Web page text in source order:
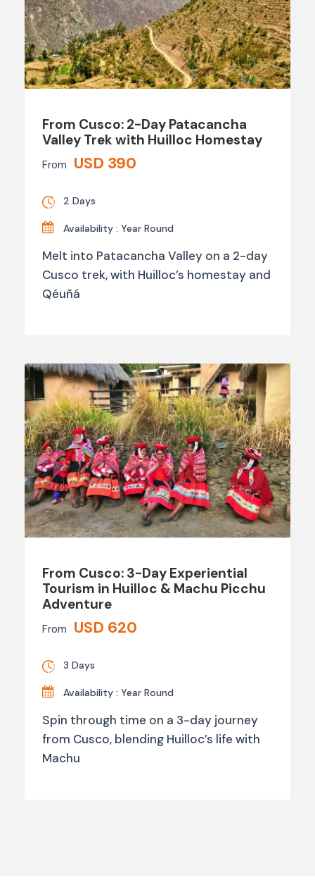
From Cusco: 2-Day Patacancha
Valley Trek with Huilloc Homestay
From USD 390
2 Days
Availability : Year Round
Melt into Patacancha Valley on a 2-day
Cusco trek, with Huilloc’s homestay and
Qéuñá
From Cusco: 3-Day Experiential
Tourism in Huilloc & Machu Picchu
Adventure
From USD 620
3 Days
Availability : Year Round
Spin through time on a 3-day journey
from Cusco, blending Huilloc’s life with
Machu